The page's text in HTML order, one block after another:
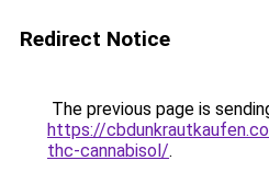
Redirect Notice
The previous page is
https://
thc-cannabisol/.